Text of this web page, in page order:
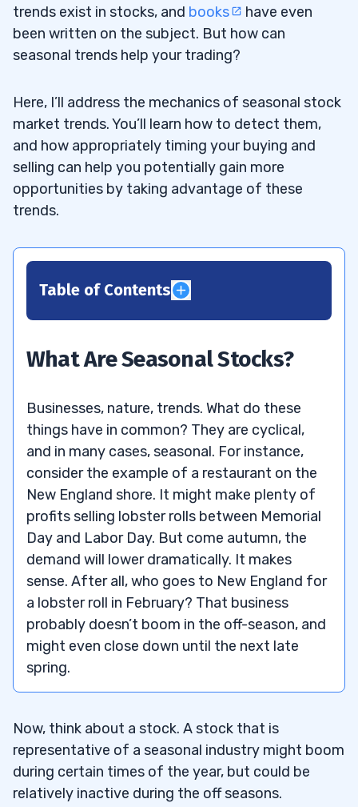
trends exist in stocks, and books
have even
been written on the subject. But how can
seasonal trends help your trading?
Here, I’ll address the mechanics of seasonal stock
market trends. You’ll learn how to detect them,
and how appropriately timing your buying and
selling can help you potentially gain more
opportunities by taking advantage of these
trends.
Table of Contents
2
3.1 What’s a Good Seasonal Stock to
Invest In?
4
5
5.1 – Seasonal Stocks for Summer
5.2– Seasonal Stocks for Winter
5.3 – Seasonal Stocks for Spring
5.4– Seasonal Stocks for Autumn
7
8
What Are Seasonal Stocks?
Businesses, nature, trends. What do these
things have in common? They are cyclical,
and in many cases, seasonal. For instance,
consider the example of a restaurant on the
New England shore. It might make plenty of
profits selling lobster rolls between Memorial
Day and Labor Day. But come autumn, the
demand will lower dramatically. It makes
sense. After all, who goes to New England for
a lobster roll in February? That business
probably doesn’t boom in the off-season, and
might even close down until the next late
spring.
Now, think about a stock. A stock that is
representative of a seasonal industry might boom
during certain times of the year, but could be
relatively inactive during the off seasons.